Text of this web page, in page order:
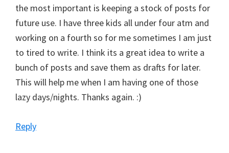
the most important is keeping a stock of posts for
future use. I have three kids all under four atm and
working on a fourth so for me sometimes I am just
to tired to write. I think its a great idea to write a
bunch of posts and save them as drafts for later.
This will help me when I am having one of those
lazy days/nights. Thanks again. :)
Reply